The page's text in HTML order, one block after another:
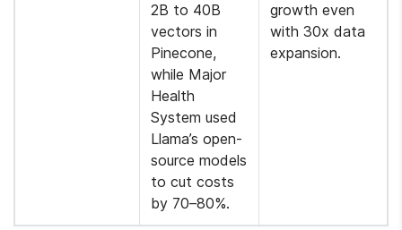
2B to 40B
vectors in
Pinecone,
while Major
Health
System used
Llama’s open-
source models
to cut costs
by 70–80%.
growth even
with 30x data
expansion.